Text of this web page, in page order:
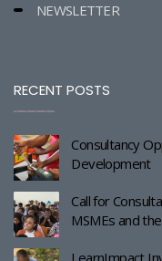
NEWSLETTER
RECENT POSTS
Consultancy
Development
Call for
MSMEs and